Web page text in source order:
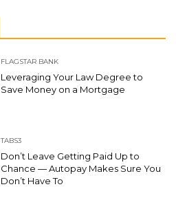
FLAGSTAR BANK
Leveraging Your Law Degree to
Save Money on a Mortgage
TABS3
Don’t Leave Getting Paid Up to
Chance — Autopay Makes Sure You
Don’t Have To